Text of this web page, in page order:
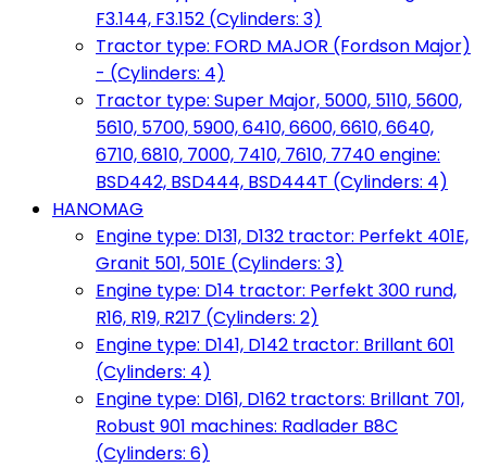
F3.144, F3.152 (Cylinders: 3)
Tractor type: FORD MAJOR (Fordson Major)
- (Cylinders: 4)
Tractor type: Super Major, 5000, 5110, 5600,
5610, 5700, 5900, 6410, 6600, 6610, 6640,
6710, 6810, 7000, 7410, 7610, 7740 engine:
BSD442, BSD444, BSD444T (Cylinders: 4)
HANOMAG
Engine type: D131, D132 tractor: Perfekt 401E,
Granit 501, 501E (Cylinders: 3)
Engine type: D14 tractor: Perfekt 300 rund,
R16, R19, R217 (Cylinders: 2)
Engine type: D141, D142 tractor: Brillant 601
(Cylinders: 4)
Engine type: D161, D162 tractors: Brillant 701,
Robust 901 machines: Radlader B8C
(Cylinders: 6)